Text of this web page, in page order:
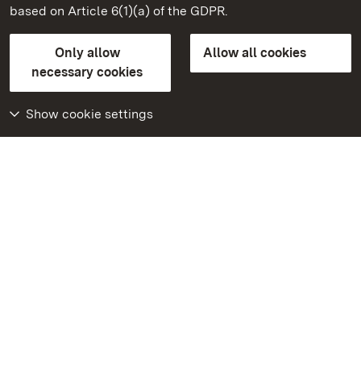
based on Article 6(1)(a) of the GDPR.
Only allow
necessary cookies
Allow all cookies
Show cookie settings
State Palaces and Gardens of Baden-Wuerttemberg
Contact usFAQMasthead
Declaration on barrier-free access
BITV-konform (geprüfte Seiten)